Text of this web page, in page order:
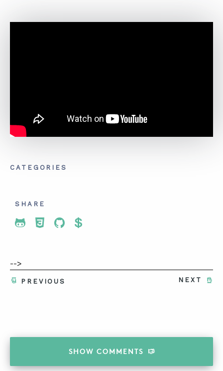
CATEGORIES
SHARE
Share To Twitter
Share To Facebook
Share To LinkedIn
Share To Pinterest
-->
NEXT
PREVIOUS
SHOW COMMENTS